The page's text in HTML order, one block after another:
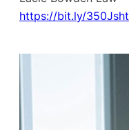
https://bit.ly/350Jsht